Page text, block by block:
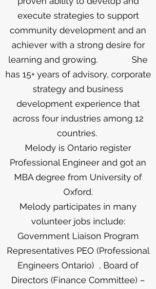
execute strategies to support
community development and an
achiever with a strong desire for
learning and growing. She
has 15+ years of advisory, corporate
strategy and business
development experience that
across four industries among 12
countries.
Melody is Ontario register
Professional Engineer and got an
MBA degree from University of
Oxford.
Melody participates in many
volunteer jobs include:
Government Liaison Program
Representatives PEO (Professional
Engineers Ontario) , Board of
Directors (Finance Committee) –